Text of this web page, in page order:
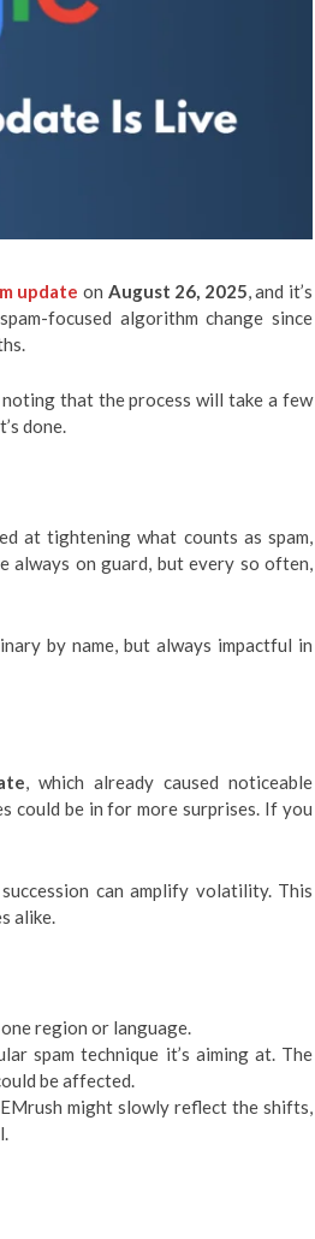
update on August 26, 2025, and it’s
focused algorithm change since
noting that the process will take a few
done.
at tightening what counts as spam,
always on guard, but every so often,
by name, but always impactful in
, which already caused noticeable
could be in for more surprises. If you
can amplify volatility. This
alike.
region or language.
spam technique it’s aiming at. The
be affected.
might slowly reflect the shifts,